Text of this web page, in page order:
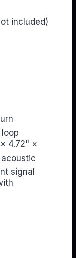
included)
4.72" ×
signal